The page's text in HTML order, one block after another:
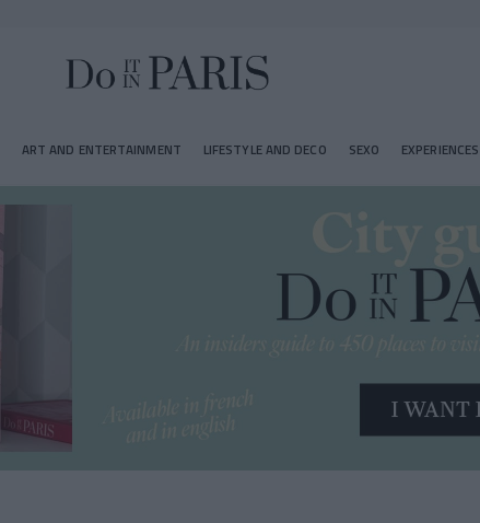
ART AND ENTERTAINMENT LIFESTYLE AND DECO SEXO EXPERIENCES